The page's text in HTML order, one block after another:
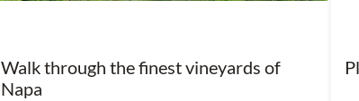
Walk through the finest vineyards of
Napa